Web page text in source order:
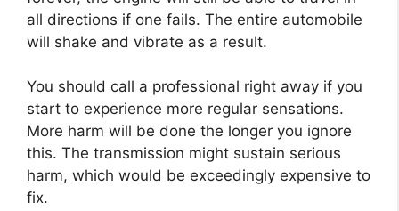
all directions if one fails. The entire automobile
will shake and vibrate as a result.
You should call a professional right away if you
start to experience more regular sensations.
More harm will be done the longer you ignore
this. The transmission might sustain serious
harm, which would be exceedingly expensive to
fix.